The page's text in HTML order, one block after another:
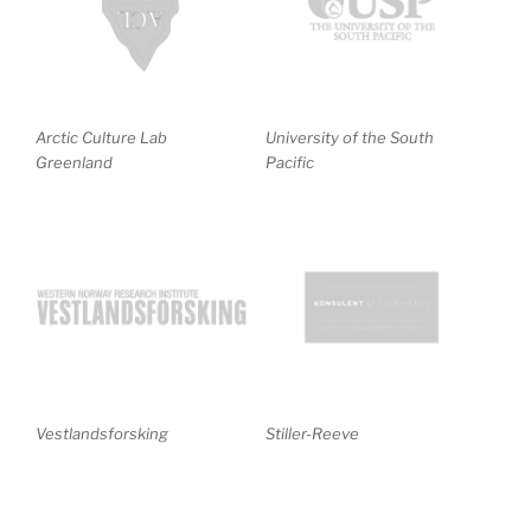
Arctic Culture Lab
Greenland
University of the South
Pacific
Vestlandsforsking Stiller-Reeve